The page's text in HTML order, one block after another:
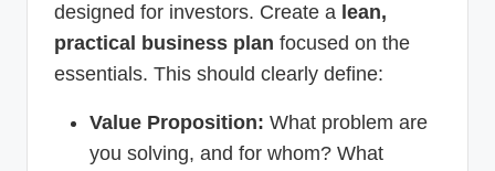
designed for investors. Create a lean,
practical business plan focused on the
essentials. This should clearly define:
Value Proposition: What problem are
you solving, and for whom? What